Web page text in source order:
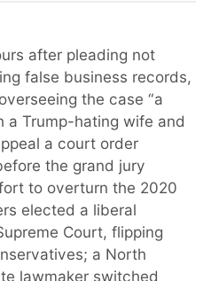
after pleading not
false business records,
the case “a
a Trump-hating wife and
a court order
the grand jury
to overturn the 2020
elected a liberal
Court, flipping
a North
lawmaker switched